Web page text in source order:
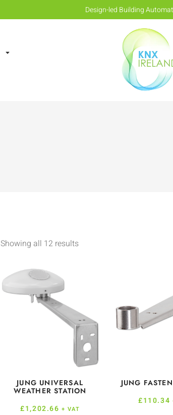
Design-led Building
Showing all 12 results
JUNG UNIVERSAL
WEATHER STATION
£1,202.66 + VAT
JUNG
£110.34